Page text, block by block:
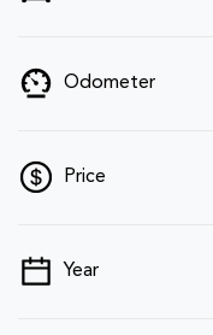
Odometer
Price
💡 Price filters are
Year